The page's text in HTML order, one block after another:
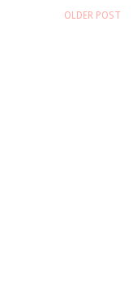
OLDER POST